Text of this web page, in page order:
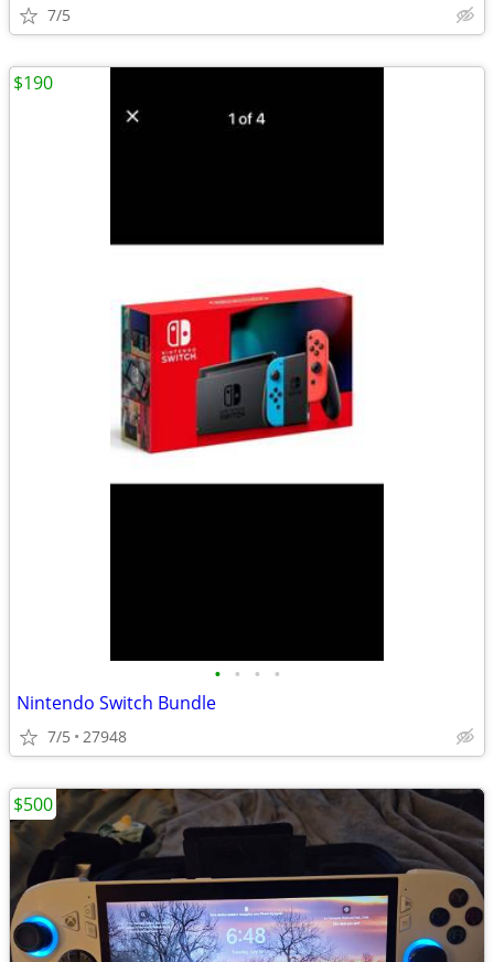
7/5
• • • •
Nintendo Switch Bundle
7/5 27948
$190
$500